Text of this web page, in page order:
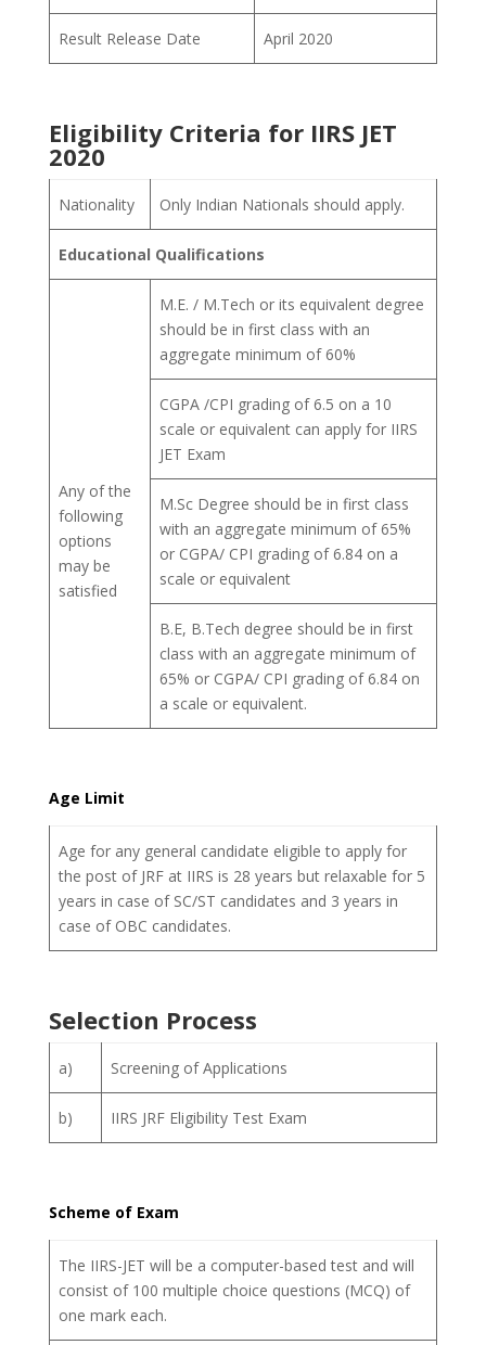
Result Release Date April 2020
Eligibility Criteria for IIRS JET
2020
Nationality Only Indian Nationals should apply.
Educational Qualifications
Any of the
following
options
may be
satisfied
M.E. / M.Tech or its equivalent degree
should be in first class with an
aggregate minimum of 60%
CGPA /CPI grading of 6.5 on a 10
scale or equivalent can apply for IIRS
JET Exam
M.Sc Degree should be in first class
with an aggregate minimum of 65%
or CGPA/ CPI grading of 6.84 on a
scale or equivalent
B.E, B.Tech degree should be in first
class with an aggregate minimum of
65% or CGPA/ CPI grading of 6.84 on
a scale or equivalent.
Age Limit
Age for any general candidate eligible to apply for
the post of JRF at IIRS is 28 years but relaxable for 5
years in case of SC/ST candidates and 3 years in
case of OBC candidates.
Selection Process
a) Screening of Applications
b) IIRS JRF Eligibility Test Exam
Scheme of Exam
The IIRS-JET will be a computer-based test and will
consist of 100 multiple choice questions (MCQ) of
one mark each.